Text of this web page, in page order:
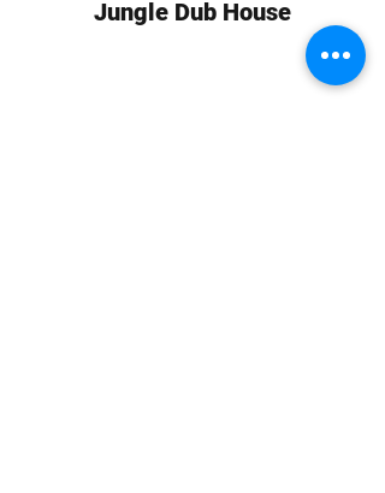
Jungle Dub House